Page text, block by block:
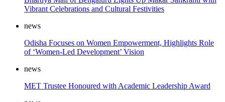
Vibrant Celebrations and Cultural Festivities
news
Odisha Focuses on Women Empowerment, Highlights Role
of ‘Women-Led Development’ Vision
news
MET Trustee Honoured with Academic Leadership Award